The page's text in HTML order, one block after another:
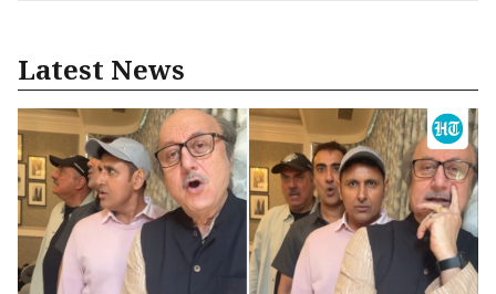
Latest News